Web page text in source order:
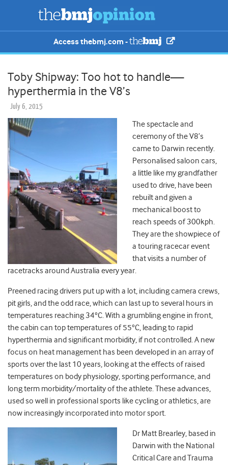
Access thebmj.com -
Toby Shipway: Too hot to handle—
hyperthermia in the V8’s
July 6, 2015
The spectacle and
ceremony of the V8’s
came to Darwin recently.
Personalised saloon cars,
a little like my grandfather
used to drive, have been
rebuilt and given a
mechanical boost to
reach speeds of 300kph.
They are the showpiece of
a touring racecar event
that visits a number of
racetracks around Australia every year.
Preened racing drivers put up with a lot, including camera crews,
pit girls, and the odd race, which can last up to several hours in
temperatures reaching 34°C. With a grumbling engine in front,
the cabin can top temperatures of 55°C, leading to rapid
hyperthermia and significant morbidity, if not controlled. A new
focus on heat management has been developed in an array of
sports over the last 10 years, looking at the effects of raised
temperatures on body physiology, sporting performance, and
long term morbidity/mortality of the athlete. These advances,
used so well in professional sports like cycling or athletics, are
now increasingly incorporated into motor sport.
Dr Matt Brearley, based in
Darwin with the National
Critical Care and Trauma